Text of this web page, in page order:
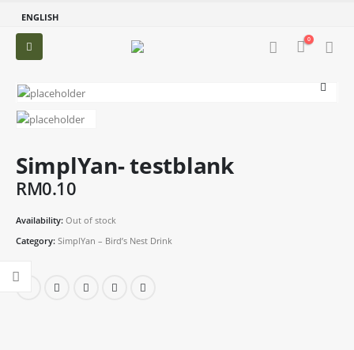
ENGLISH
0
SimplYan- testblank
RM0.10
Availability: Out of stock
Category: SimplYan – Bird’s Nest Drink